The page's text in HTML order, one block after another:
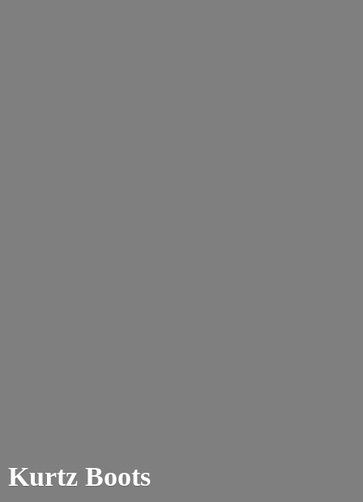
Kurtz Boots